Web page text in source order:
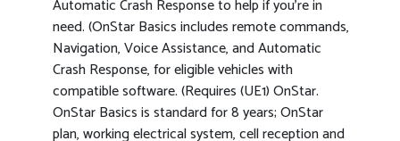
Automatic Crash Response to help if you're in
need. (OnStar Basics includes remote commands,
Navigation, Voice Assistance, and Automatic
Crash Response, for eligible vehicles with
compatible software. (Requires (UE1) OnStar.
OnStar Basics is standard for 8 years; OnStar
plan, working electrical system, cell reception and